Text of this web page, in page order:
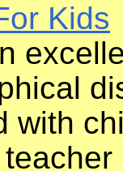
Kids
with